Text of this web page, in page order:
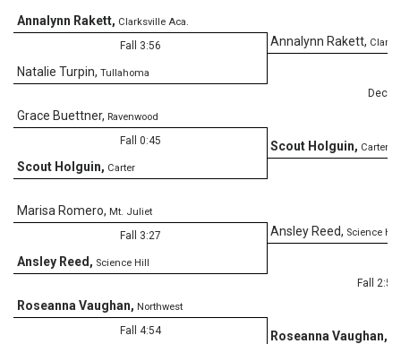
Annalynn Rakett, Clarksville Aca.
Fall 3:56
Natalie Turpin, Tullahoma
Annalynn Rakett,
Dec
Scout Holguin, Carter
Grace Buettner, Ravenwood
Fall 0:45
Scout Holguin, Carter
Marisa Romero, Mt. Juliet
Fall 3:27
Ansley Reed , Science Hill
Ansley Reed, Science Hill
Fall 2:56
Roseanna Vaughan,
Roseanna Vaughan, Northwest
Fall 4:54